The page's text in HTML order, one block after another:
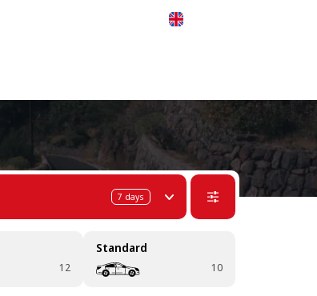
7 days
12
Standard
10